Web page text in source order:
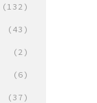
(132)
(43)
(2)
(6)
(37)